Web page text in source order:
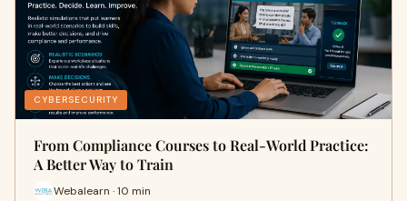
CYBERSECURITY
From Compliance Courses to Real-World Practice:
A Better Way to Train
Webalearn · 10 min